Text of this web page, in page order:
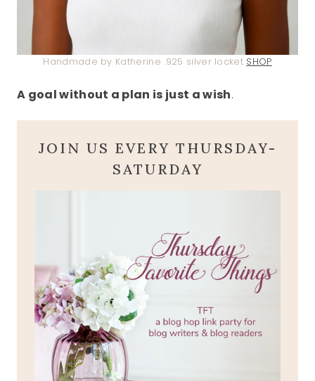
Handmade by Katherine .925 silver locket SHOP
A goal without a plan is just a wish.
JOIN US EVERY THURSDAY-
SATURDAY